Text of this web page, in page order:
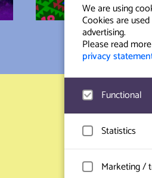
We are using
Cookies are
advertising.
Please read
privacy
Functional
Google Analytics
usage are
anonymously.
Statistics
HotjarMarketing /